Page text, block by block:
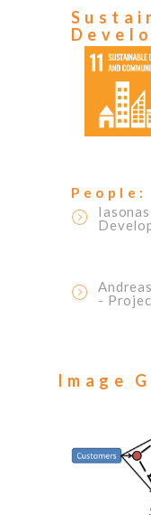
People:
-
Image